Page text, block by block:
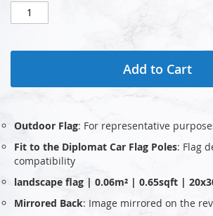
Add to Cart
Outdoor Flag: For representative
Fit to the Diplomat Car Flag Poles: Flag
compatibility
landscape flag | 0.06m² | 0.65sqft |
Mirrored Back: Image mirrored on the